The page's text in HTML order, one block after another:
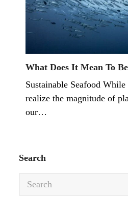
What Does It Mean To
Sustainable Seafood
realize the magnitude of
our…
Search
Search